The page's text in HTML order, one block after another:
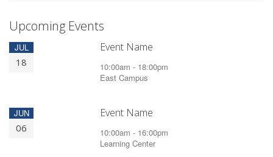
Upcoming Events
JUL
18
Event Name
10:00am - 18:00pm
East Campus
JUN
06
Event Name
10:00am - 16:00pm
Learning Center